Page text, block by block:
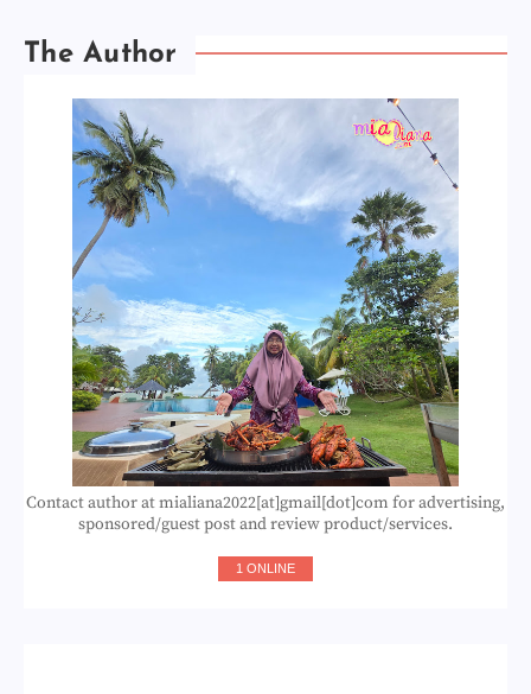
The Author
Contact author at mialiana2022[at]gmail[dot]com for advertising,
sponsored/guest post and review product/services.
1 ONLINE